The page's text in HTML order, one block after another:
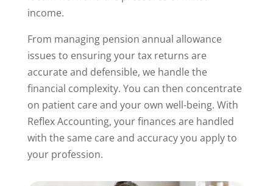
income.
From managing pension annual allowance
issues to ensuring your tax returns are
accurate and defensible, we handle the
financial complexity. You can then concentrate
on patient care and your own well-being. With
Reflex Accounting, your finances are handled
with the same care and accuracy you apply to
your profession.